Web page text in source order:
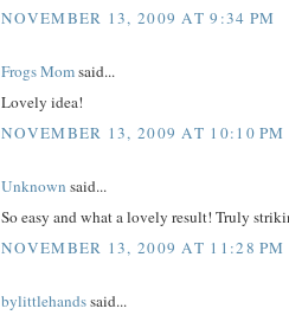
NOVEMBER 13, 2009 AT 9:34 PM
Frogs Momsaid...
Lovely idea!
NOVEMBER 13, 2009 AT 10:10 PM
Unknown said...
So easy and what a lovely result! Truly
NOVEMBER 13, 2009 AT 11:28 PM
bylittlehandssaid...